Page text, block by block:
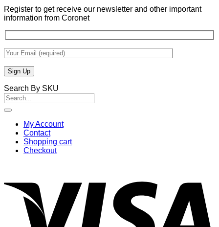
Register to get receive our newsletter and other important
information from Coronet
Search By SKU
Search
for:
My Account
Contact
Shopping cart
Checkout